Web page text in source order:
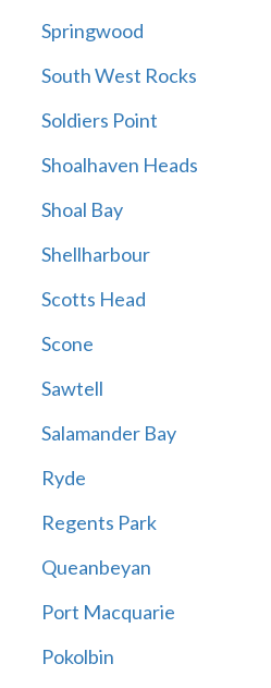
Springwood
South West Rocks
Soldiers Point
Shoalhaven Heads
Shoal Bay
Shellharbour
Scotts Head
Scone
Sawtell
Salamander Bay
Ryde
Regents Park
Queanbeyan
Port Macquarie
Pokolbin